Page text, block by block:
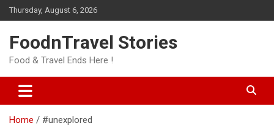
Skip
to
Thursday, August 6, 2026
FoodnTravel Stories
Food & Travel Ends Here !
Home #unexplored